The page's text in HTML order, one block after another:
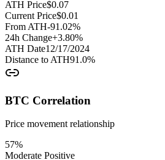
ATH Price$0.07
Current Price$0.01
From ATH-91.02%
24h Change+3.80%
ATH Date12/17/2024
Distance to ATH91.0%
BTC Correlation
Price movement relationship
57%
Moderate Positive